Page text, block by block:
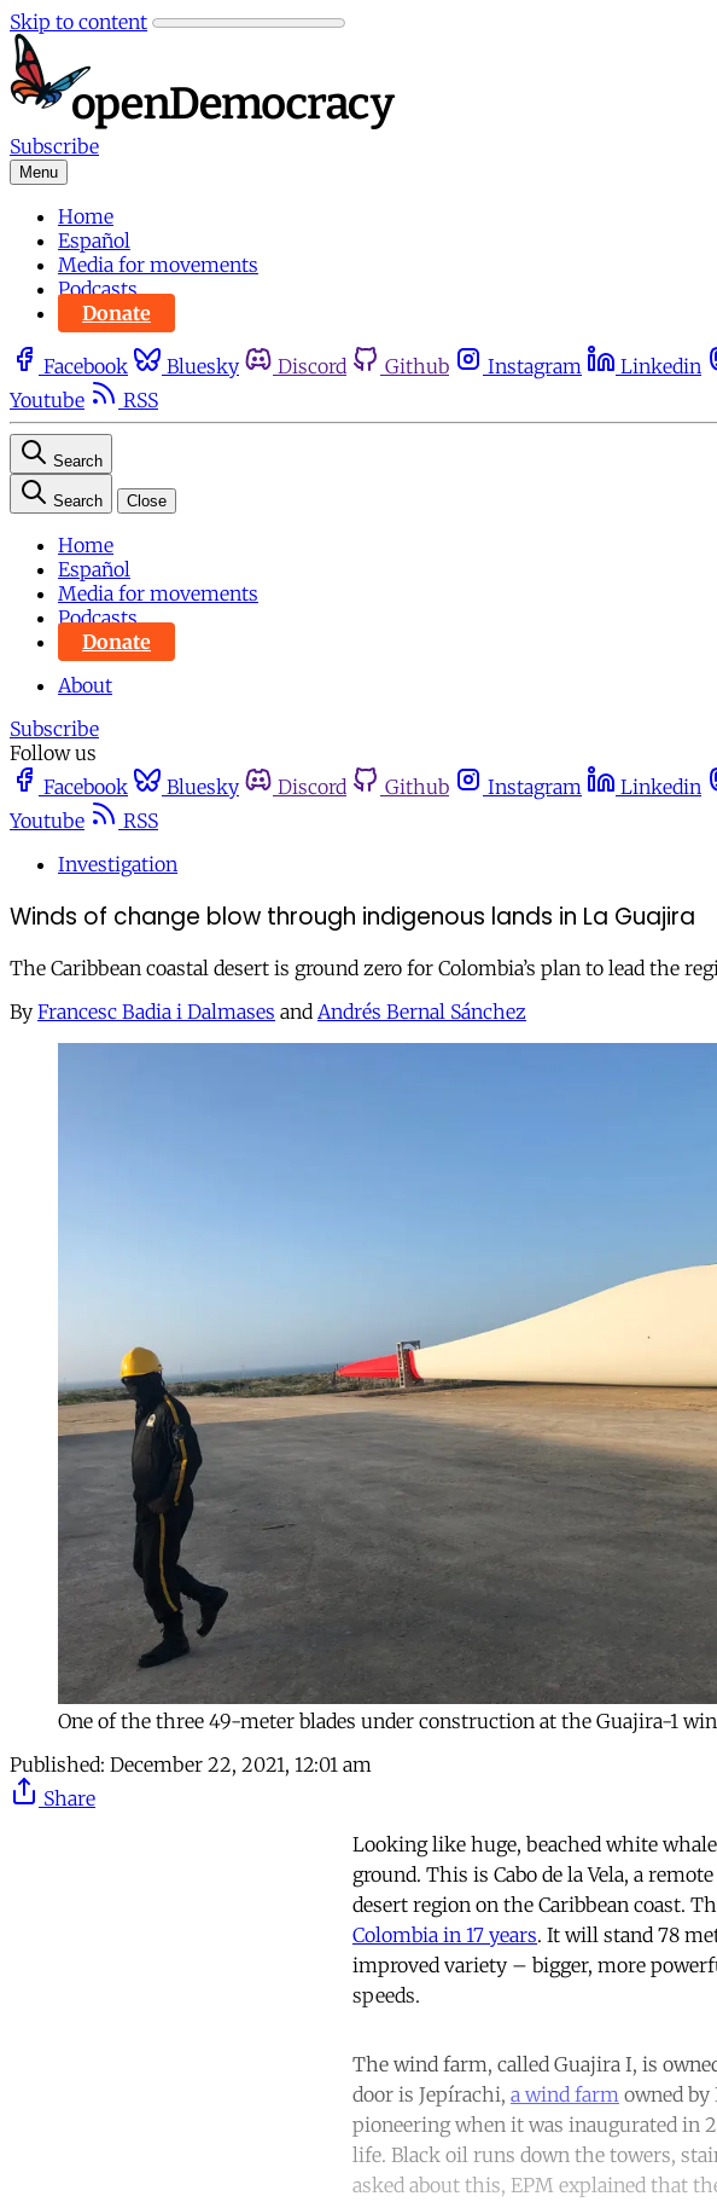
Skip to content
Subscribe
Menu
Home
Español
Media for movements
Podcasts
Donate
Facebook Bluesky Discord Github Instagram Linkedin
Youtube
RSS
Search
Search Close
Home
Español
Media for movements
Podcasts
Donate
About
Subscribe
Follow us
Facebook
Bluesky Discord Github Instagram Linkedin
Youtube
RSS
Investigation
Winds of change blow through indigenous lands in La Guajira
The Caribbean coastal desert is ground zero for Colombia’s plan to lead the
By Francesc Badia i Dalmases and Andrés Bernal Sánchez
One of the three 49-meter blades under construction at the Guajira-1
Published: December 22, 2021, 12:01 am
Share
Looking like huge, beached white
ground. This is Cabo de la Vela, a
desert region on the Caribbean coast.
Colombia in 17 years. It will stand 78
improved variety – bigger, more
speeds.
The wind farm, called Guajira I, is
door is Jepírachi, a wind farm owned by
pioneering when it was inaugurated in
life. Black oil runs down the towers,
asked about this, EPM explained that